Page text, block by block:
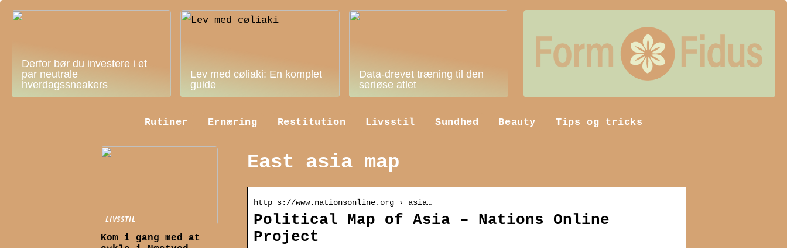
Derfor bør du investere i et
par neutrale
hverdagssneakers
Lev med cøliaki: En komplet
guide
Data-drevet træning til den
seriøse atlet
Rutiner Ernæring Restitution Livsstil Sundhed Beauty Tips og tricks
East asia map
http s://www.nationsonline.org › asia…
Political Map of Asia – Nations Online
Project
LIVSSTIL
Kom i gang med at